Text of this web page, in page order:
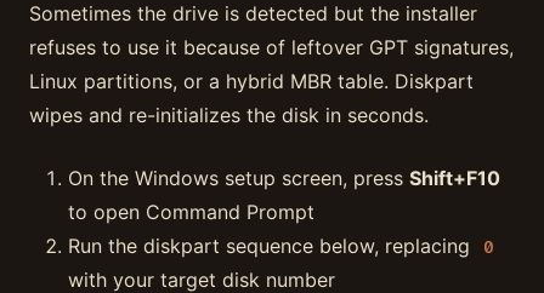
Sometimes the drive is detected but the installer
refuses to use it because of leftover GPT signatures,
Linux partitions, or a hybrid MBR table. Diskpart
wipes and re-initializes the disk in seconds.
On the Windows setup screen, press Shift+F10
to open Command Prompt
Run the diskpart sequence below, replacing
0
with your target disk number